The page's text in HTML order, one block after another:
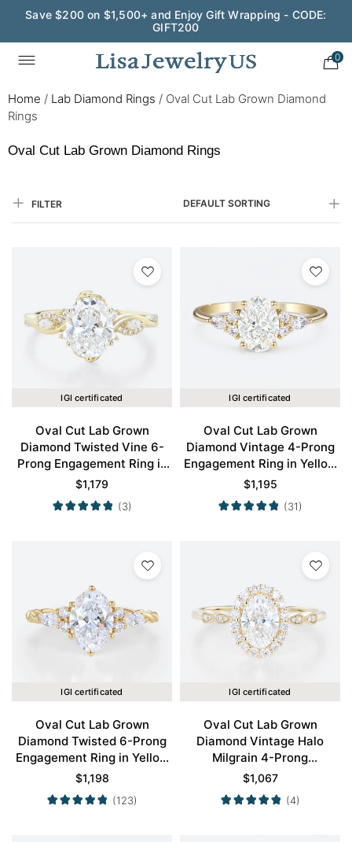
Save $200 on $1,500+ and Enjoy Gift Wrapping - CODE:
GIFT200
0
Home / Lab Diamond Rings / Oval Cut Lab Grown Diamond
Rings
Oval Cut Lab Grown Diamond Rings
FILTER DEFAULT SORTING
IGI certificated
Oval Cut Lab Grown
Diamond Twisted Vine 6-
Prong Engagement Ring in
Yellow Gold
$1,179
(3)
IGI certificated
Oval Cut Lab Grown
Diamond Vintage 4-Prong
Engagement Ring in Yellow
Gold
$1,195
(31)
IGI certificated
Oval Cut Lab Grown
Diamond Twisted 6-Prong
Engagement Ring in Yellow
Gold
$1,198
(123)
IGI certificated
Oval Cut Lab Grown
Diamond Vintage Halo
Milgrain 4-Prong
Engagement Ring in Yellow
Gold
$1,067
(4)